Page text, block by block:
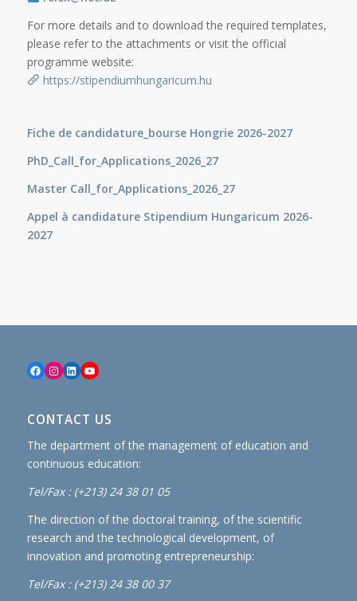
For more details and to download the required templates,
please refer to the attachments or visit the official
programme website:
https://stipendiumhungaricum.hu
Fiche de candidature_bourse Hongrie 2026-2027
PhD_Call_for_Applications_2026_27
Master Call_for_Applications_2026_27
Appel à candidature Stipendium Hungaricum 2026-
2027
Facebook
Instagram
LinkedInYouTube
CONTACT US
The department of the management of education and
continuous education:
Tel/Fax : (+213) 24 38 01 05
The direction of the doctoral training, of the scientific
research and the technological development, of
innovation and promoting entrepreneurship:
Tel/Fax : (+213) 24 38 00 37